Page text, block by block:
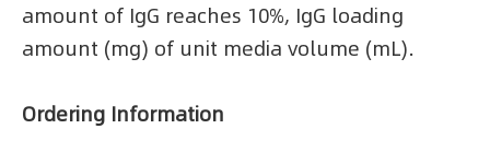
amount of IgG reaches 10%, IgG loading
amount (mg) of unit media volume (mL).
Ordering Information